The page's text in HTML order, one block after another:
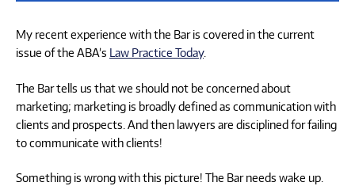
My recent experience with the Bar is covered in the current
issue of the ABA’s Law Practice Today.
The Bar tells us that we should not be concerned about
marketing; marketing is broadly defined as communication with
clients and prospects. And then lawyers are disciplined for failing
to communicate with clients!
Something is wrong with this picture! The Bar needs wake up.